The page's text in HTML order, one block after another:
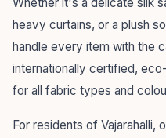
heavy curtains, or a plush
handle every item with the
internationally certified,
for all fabric types and
For residents of Vajarahalli,